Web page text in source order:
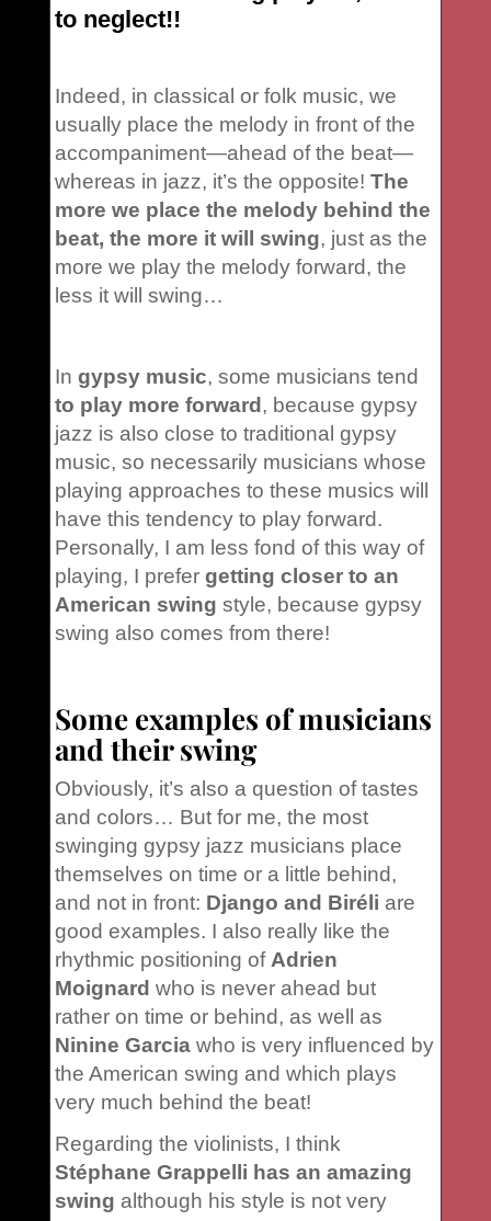
to neglect!!
Indeed, in classical or folk music, we
usually place the melody in front of the
accompaniment—ahead of the beat—
whereas in jazz, it’s the opposite!The
more we place the melody behind the
beat, the more it will swing, just as the
more we play the melody forward, the
less it will swing…
Ingypsy music, some musicians tend
to play more forward , because gypsy
jazz is also close to traditional gypsy
music, so necessarily musicians whose
playing approaches to these musics will
have this tendency to play forward.
Personally, I am less fond of this way of
playing, I prefergetting closer to an
American swing style, because gypsy
swing also comes from there!
Some examples of musicians
and their swing
Obviously, it’s also a question of tastes
and colors… But for me, the most
swinging gypsy jazz musicians place
themselves on time or a little behind,
and not in front: Django and Biréli are
good examples. I also really like the
rhythmic positioning of Adrien
Moignard who is never ahead but
rather on time or behind, as well as
Ninine Garcia who is very influenced by
the American swing and which plays
very much behind the beat!
Regarding the violinists, I think
Stéphane Grappelli has an amazing
swing although his style is not very